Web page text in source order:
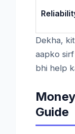
Dekha,
aapko
bhi help
Guide